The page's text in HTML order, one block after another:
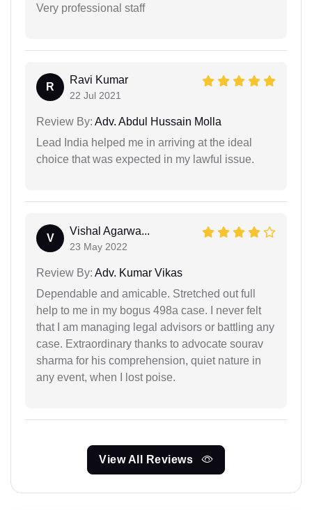
Very professional staff
R
Ravi Kumar
22 Jul 2021
Review By: Adv. Abdul Hussain Molla
Lead India helped me in arriving at the ideal
choice that was expected in my lawful issue.
V
Vishal Agarwa...
23 May 2022
Review By: Adv. Kumar Vikas
Dependable and amicable. Stretched out full
help to me in my bogus 498a case. I never felt
that I am managing legal advisors or battling any
case. Extraordinary thanks to advocate sourav
sharma for his comprehension, quiet nature in
any event, when I lost poise.
View All Reviews